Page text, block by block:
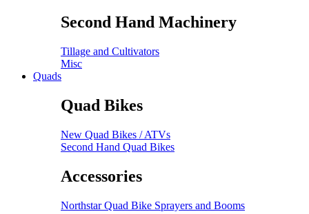
Second Hand Machinery
Tillage and Cultivators
Misc
Quads
Quad Bikes
New Quad Bikes / ATVs
Second Hand Quad Bikes
Accessories
Northstar Quad Bike Sprayers and Booms